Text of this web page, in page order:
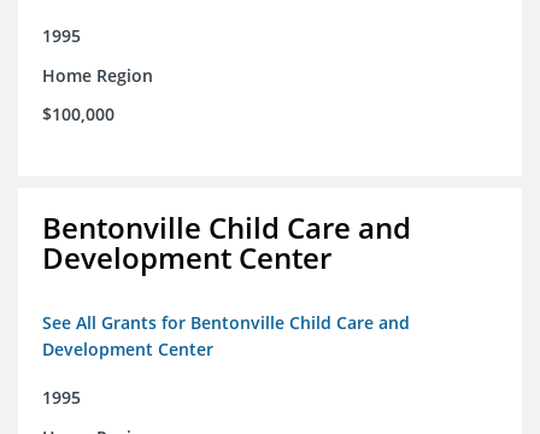
1995
Home Region
$100,000
Bentonville Child Care and
Development Center
See All Grants for Bentonville Child Care and
Development Center
1995